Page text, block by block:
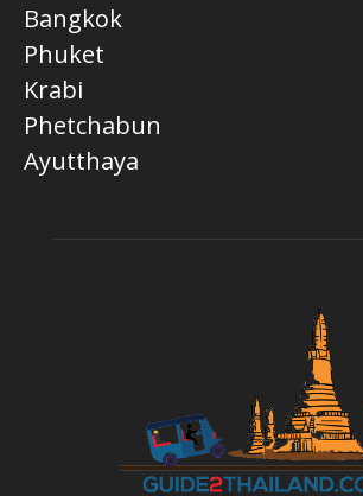
Bangkok
Phuket
Krabi
Phetchabun
Ayutthaya